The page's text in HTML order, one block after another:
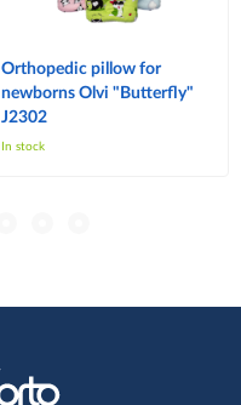
Orthopedic pillow for
newborns Olvi "Butterfly"
J2302
In stock